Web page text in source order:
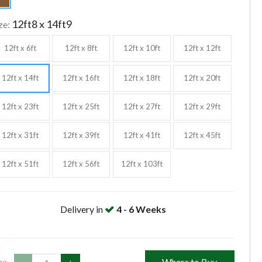
12ft8 x 14ft9
12ft x 6ft 12ft x 8ft 12ft x 10ft 12ft x 12ft
12ft x 14ft 12ft x 16ft 12ft x 18ft 12ft x 20ft
12ft x 23ft 12ft x 25ft 12ft x 27ft 12ft x 29ft
12ft x 31ft 12ft x 39ft 12ft x 41ft 12ft x 45ft
12ft x 51ft 12ft x 56ft 12ft x 103ft
Delivery in 4 - 6 Weeks